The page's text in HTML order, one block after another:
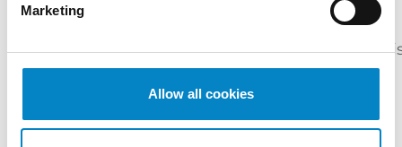
Marketing
Allow all cookies
LANGUAGES
Italian
(native
English French Portuguese